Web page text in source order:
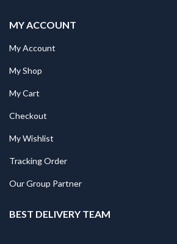
MY ACCOUNT
My Account
My Shop
My Cart
Checkout
My Wishlist
Tracking Order
Our Group Partner
BEST DELIVERY TEAM